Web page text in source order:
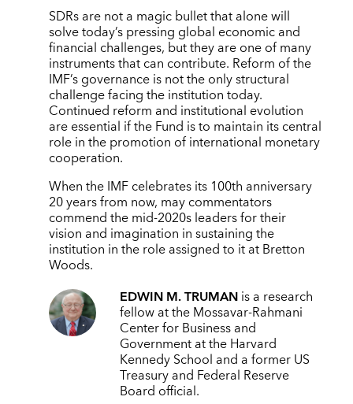
SDRs are not a magic bullet that alone will
solve today’s pressing global economic and
financial challenges, but they are one of many
instruments that can contribute. Reform of the
IMF’s governance is not the only structural
challenge facing the institution today.
Continued reform and institutional evolution
are essential if the Fund is to maintain its central
role in the promotion of international monetary
cooperation.
When the IMF celebrates its 100th anniversary
20 years from now, may commentators
commend the mid-2020s leaders for their
vision and imagination in sustaining the
institution in the role assigned to it at Bretton
Woods.
EDWIN M. TRUMANis a research
fellow at the Mossavar-Rahmani
Center for Business and
Government at the Harvard
Kennedy School and a former US
Treasury and Federal Reserve
Board official.